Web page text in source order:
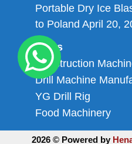
Portable Dry Ice
to Poland April 20,
Links
Construction
Drill Machine
YG Drill Rig
Food Machinery
2026 © Powered by